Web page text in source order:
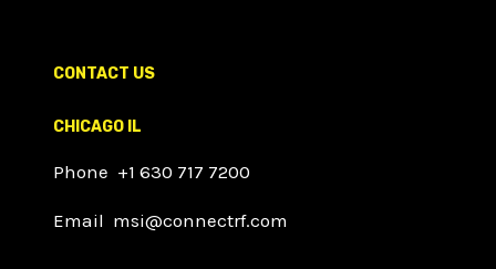
CONTACT US
CHICAGO IL
Phone +1 630 717 7200
Email msi@connectrf.com